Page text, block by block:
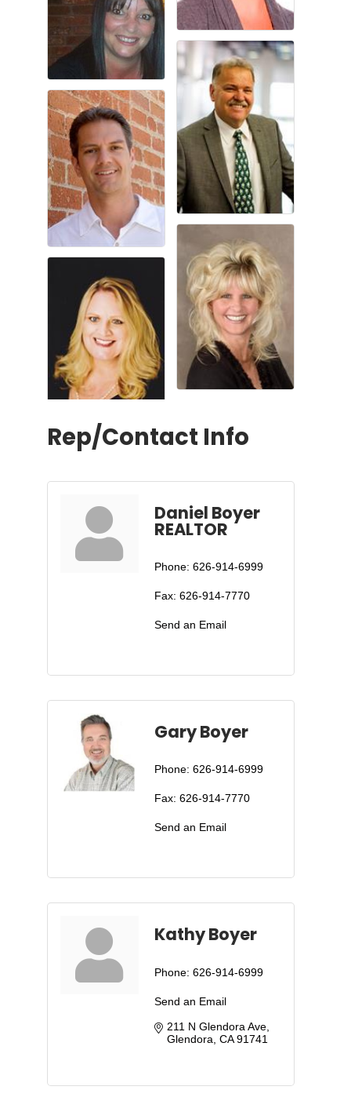
Rep/Contact Info
Daniel Boyer
REALTOR
Phone: 626-914-6999
Fax: 626-914-7770
Send an Email
Gary Boyer
Phone: 626-914-6999
Fax: 626-914-7770
Send an Email
Kathy Boyer
Phone: 626-914-6999
Send an Email
211 N Glendora Ave
Glendora CA 91741